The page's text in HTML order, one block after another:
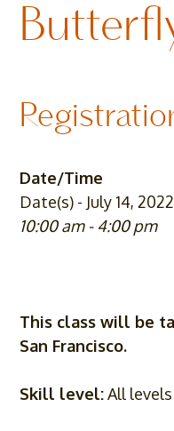
Date/Time
Date(s) - July 14, 2022
10:00 am - 4:00 pm
This class will be
San Francisco.
Skill level:All levels